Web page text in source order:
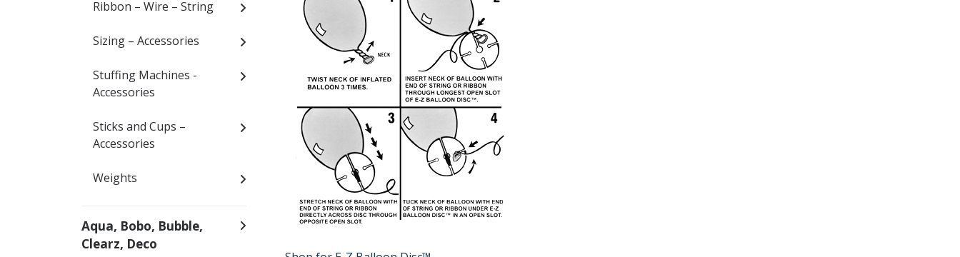
Ribbon – Wire – String
Sizing – Accessories
Stuffing Machines -
Accessories
Sticks and Cups –
Accessories
Weights
Aqua, Bobo, Bubble,
Clearz, Deco